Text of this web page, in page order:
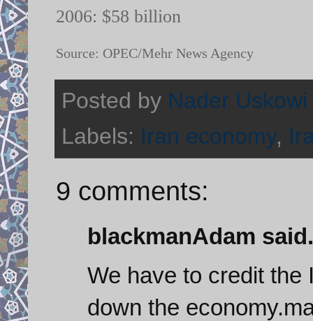
2006: $58 billion
Source: OPEC/Mehr News Agency
Posted by Nader Uskowi
Labels: Iran economy,
9 comments:
blackmanAdam
We have to credit the
down the